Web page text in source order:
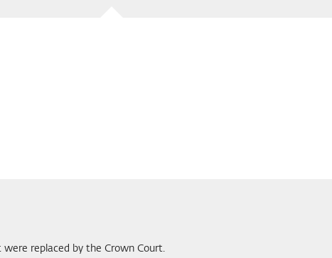
were replaced by the Crown Court.